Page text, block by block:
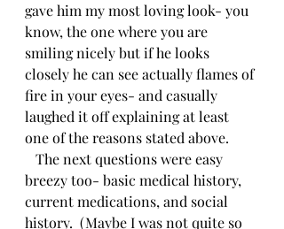
gave him my most loving look- you
know, the one where you are
smiling nicely but if he looks
closely he can see actually flames of
fire in your eyes- and casually
laughed it off explaining at least
one of the reasons stated above.
breezy too- basic medical history,
current medications, and social
history.  (Maybe I was not quite so